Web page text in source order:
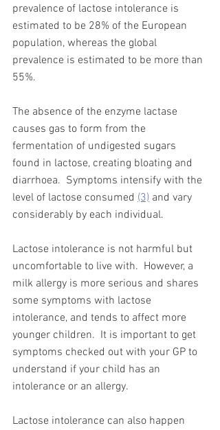
prevalence of lactose intolerance is
estimated to be 28% of the European
population, whereas the global
prevalence is estimated to be more than
55%.
The absence of the enzyme lactase
causes gas to form from the
fermentation of undigested sugars
found in lactose, creating bloating and
diarrhoea.  Symptoms intensify with the
level of lactose consumed (3) and vary
considerably by each individual.
Lactose intolerance is not harmful but
uncomfortable to live with.  However, a
milk allergy is more serious and shares
some symptoms with lactose
intolerance, and tends to affect more
younger children.  It is important to get
symptoms checked out with your GP to
understand if your child has an
intolerance or an allergy.
Lactose intolerance can also happen